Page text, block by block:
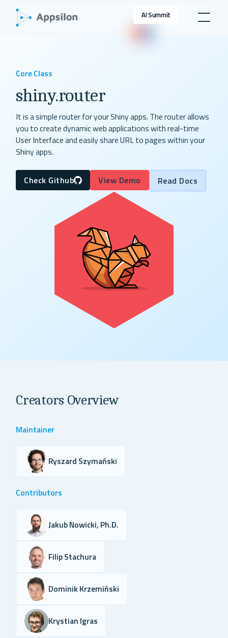
AI Summit
Core Class
shiny.router
It is a simple router for your Shiny apps. The router allows
you to create dynamic web applications with real-time
User Interface and easily share URL to pages within your
Shiny apps.
Check Github View Demo Read Docs
Creators Overview
Maintainer
Ryszard Szymański
Contributors
Jakub Nowicki, Ph.D.
Filip Stachura
Dominik Krzemiński
Krystian Igras